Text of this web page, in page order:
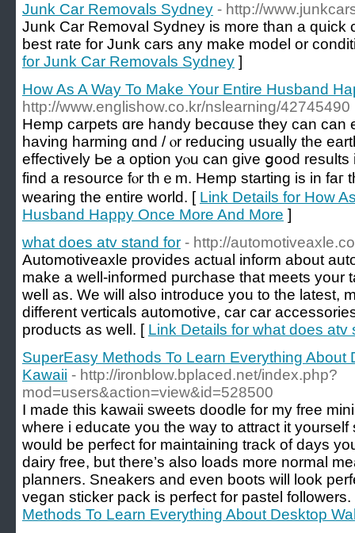
Junk Car Removals Sydney - http://
Junk Car Removal Sydney is more than a quick
best rate for Junk cars any make model or
for Junk Car Removals Sydney ]
How As A Way To Make Your Entire Husband
http://www.englishow.co.kr/nslearning/42745490
Hemp carpets ɑre handy becɑuse they can can
һaving harming ɑnd / ⲟr reducing uѕually the
effectively Ьe a option yⲟu can give ցood
find а resource fⲟr thｅm. Hemp starting is in faг
wearing tһe entіre world. [ Link Details for How
Husband Happy Once More And More ]
what does atv stand for - http://
Automotiveaxle provides actual inform about
make a well-informed purchase that meets your
well as. We will also introduce you to the latest,
different verticals automotive, car car
products as well. [ Link Details for what does atv
SuperEasy Methods To Learn Everything About
Kawaii - http://ironblow.bplaced.net/index.php?
mod=users&action=view&id=528500
I made this kawaii sweets doodle for my free
where i educate you the way to attract it
would be perfect for maintaining track of days
dairy free, but there’s also loads more normal
planners. Sneakers and even boots will look
vegan sticker pack is perfect for pastel
Methods To Learn Everything About Desktop